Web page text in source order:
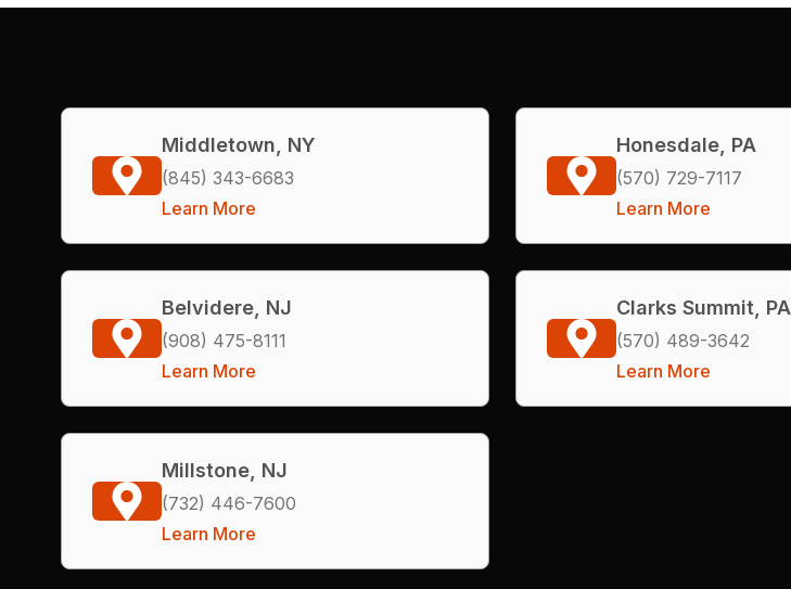
Middletown, NY
(845) 343-6683
Learn More
Honesdale, PA
(570) 729-7117
Learn More
Belvidere, NJ
(908) 475-8111
Learn More
Clarks Summit, PA
(570) 489-3642
Learn More
Millstone, NJ
(732) 446-7600
Learn More